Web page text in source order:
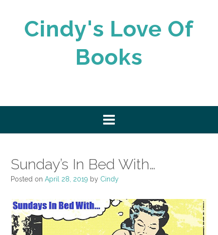
Cindy's Love Of
Books
Sunday’s In Bed With…
Posted on April 28, 2019 by Cindy